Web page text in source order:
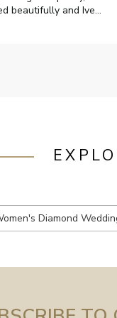
beautifully and Ive
Diamond